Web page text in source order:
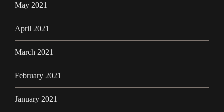
May 2021
April 2021
March 2021
February 2021
January 2021